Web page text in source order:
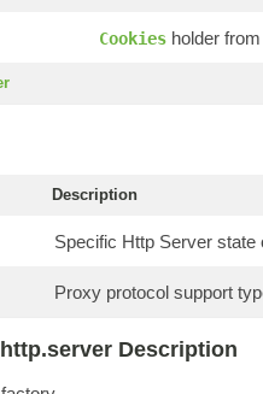
Cookies holder
Description
Specific Http Server
Proxy protocol support
Description